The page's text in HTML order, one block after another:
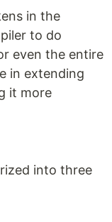
in the
to do
even the entire
in extending
it more
into three